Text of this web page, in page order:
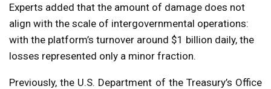
Experts added that the amount of damage does not
align with the scale of intergovernmental operations:
with the platform’s turnover around $1 billion daily, the
losses represented only a minor fraction.
Previously, the U.S. Department of the Treasury’s Office